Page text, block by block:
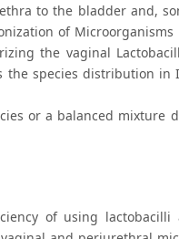
to the bladder and,
of
the vaginal
species distribution in
or a balanced mixture
of using